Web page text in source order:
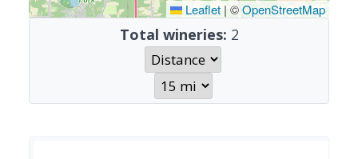
Leaflet | ©OpenStreetMap
Total wineries: 2